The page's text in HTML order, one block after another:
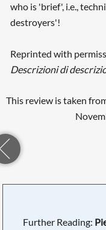
who is 'brief', i.e.,
destroyers'!
Reprinted with
Descrizioni di
This review is taken
Further Reading: